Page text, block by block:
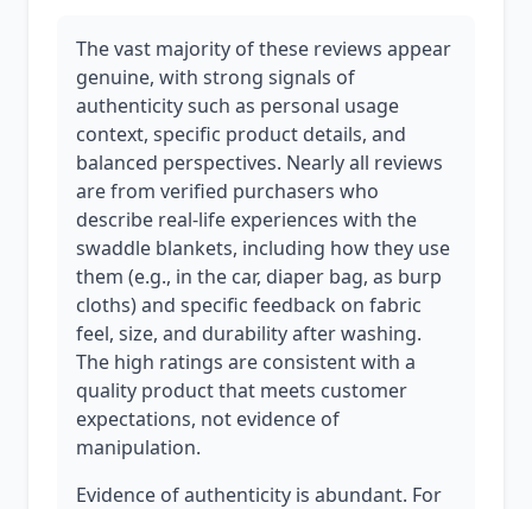
The vast majority of these reviews appear
genuine, with strong signals of
authenticity such as personal usage
context, specific product details, and
balanced perspectives. Nearly all reviews
are from verified purchasers who
describe real-life experiences with the
swaddle blankets, including how they use
them (e.g., in the car, diaper bag, as burp
cloths) and specific feedback on fabric
feel, size, and durability after washing.
The high ratings are consistent with a
quality product that meets customer
expectations, not evidence of
manipulation.
Evidence of authenticity is abundant. For